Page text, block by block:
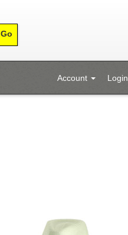
Account Login